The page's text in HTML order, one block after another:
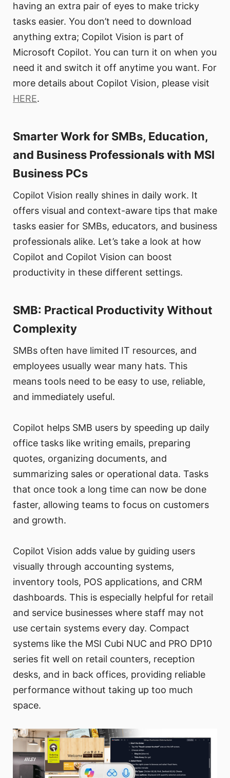
having an extra pair of eyes to make tricky
tasks easier. You don’t need to download
anything extra; Copilot Vision is part of
Microsoft Copilot. You can turn it on when you
need it and switch it off anytime you want. For
more details about Copilot Vision, please visit
HERE.
Smarter Work for SMBs, Education,
and Business Professionals with MSI
Business PCs
Copilot Vision really shines in daily work. It
offers visual and context-aware tips that make
tasks easier for SMBs, educators, and business
professionals alike. Let’s take a look at how
Copilot and Copilot Vision can boost
productivity in these different settings.
SMB: Practical Productivity Without
Complexity
SMBs often have limited IT resources, and
employees usually wear many hats. This
means tools need to be easy to use, reliable,
and immediately useful.
Copilot helps SMB users by speeding up daily
office tasks like writing emails, preparing
quotes, organizing documents, and
summarizing sales or operational data. Tasks
that once took a long time can now be done
faster, allowing teams to focus on customers
and growth.
Copilot Vision adds value by guiding users
visually through accounting systems,
inventory tools, POS applications, and CRM
dashboards. This is especially helpful for retail
and service businesses where staff may not
use certain systems every day. Compact
systems like the MSI Cubi NUC and PRO DP10
series fit well on retail counters, reception
desks, and in back offices, providing reliable
performance without taking up too much
space.